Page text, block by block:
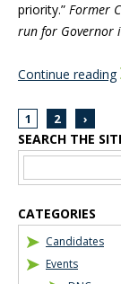
priority.” Former
run for Governor
Continue reading
1 2 ›
Blog Sidebar
SEARCH THE
CATEGORIES
Candidates
Events